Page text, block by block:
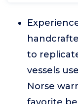
to
vessels
Norse